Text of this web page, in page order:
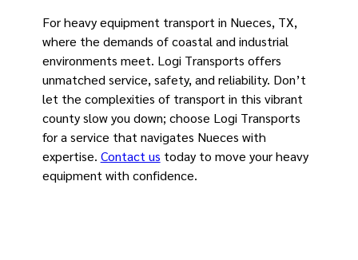
For heavy equipment transport in Nueces, TX,
where the demands of coastal and industrial
environments meet. Logi Transports offers
unmatched service, safety, and reliability. Don’t
let the complexities of transport in this vibrant
county slow you down; choose Logi Transports
for a service that navigates Nueces with
expertise. Contact us today to move your heavy
equipment with confidence.